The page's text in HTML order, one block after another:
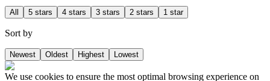
All 5 stars 4 stars 3 stars 2 stars 1 star
Sort by
Newest Oldest Highest Lowest
We use cookies to ensure the most optimal browsing experience on